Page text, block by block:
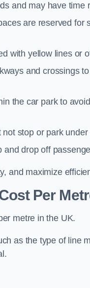
and may have time
are reserved for
with yellow lines or
and crossings
the car park to
stop or park
and drop off
and maximize
Per
metre in the UK.
as the type of line